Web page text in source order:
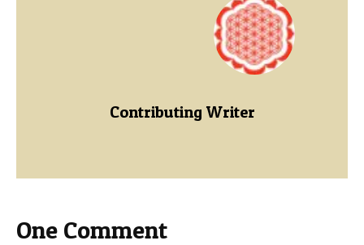
Contributing Writer
One Comment